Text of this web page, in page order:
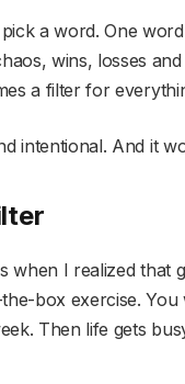
a word. One
wins, losses
a filter for
intentional. And it
when I realized that
box exercise. You
Then life gets